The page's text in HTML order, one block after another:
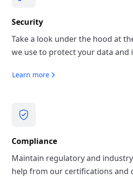
Security
Take a look under the hood at
we use to protect your data
Learn more
Compliance
Maintain regulatory and
help from our certifications and